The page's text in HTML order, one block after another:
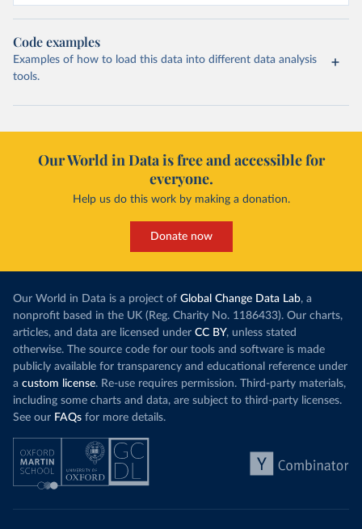
Code examples
Examples of how to load this data into different data analysis
tools.
Our World in Data is free and accessible for
everyone.
Help us do this work by making a donation.
Donate now
Our World in Data is a project of Global Change Data Lab, a
nonprofit based in the UK (Reg. Charity No. 1186433). Our charts,
articles, and data are licensed under CC BY, unless stated
otherwise. The source code for our tools and software is made
publicly available for transparency and educational reference under
a custom license. Re-use requires permission. Third-party materials,
including some charts and data, are subject to third-party licenses.
See our FAQs for more details.